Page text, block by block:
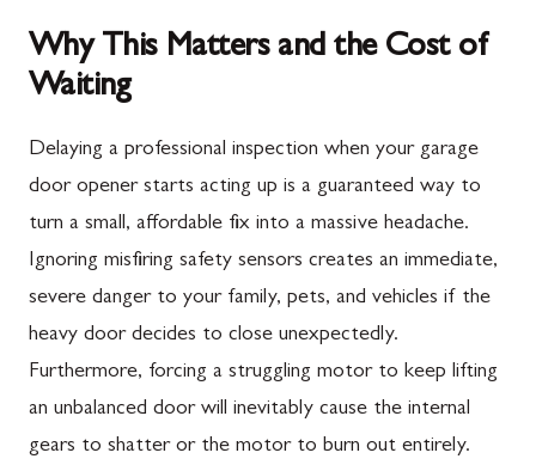
Why This Matters and the Cost of
Waiting
Delaying a professional inspection when your garage
door opener starts acting up is a guaranteed way to
turn a small, affordable fix into a massive headache.
Ignoring misfiring safety sensors creates an immediate,
severe danger to your family, pets, and vehicles if the
heavy door decides to close unexpectedly.
Furthermore, forcing a struggling motor to keep lifting
an unbalanced door will inevitably cause the internal
gears to shatter or the motor to burn out entirely.